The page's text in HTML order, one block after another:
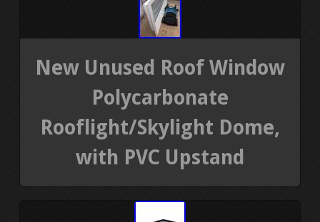
New Unused Roof Window
Polycarbonate
Rooflight/Skylight Dome,
with PVC Upstand